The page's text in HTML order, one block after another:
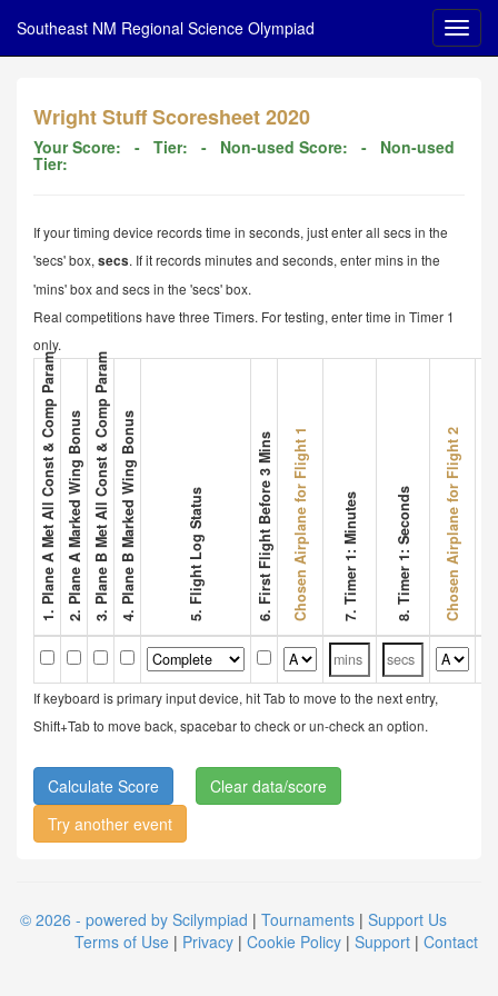
Southeast NM Regional Science Olympiad
Wright Stuff Scoresheet 2020
Your Score: - Tier: - Non-used Score: - Non-used
Tier:
If your timing device records time in seconds, just enter all secs in the
'secs' box, secs. If it records minutes and seconds, enter mins in the
'mins' box and secs in the 'secs' box.
Real competitions have three Timers. For testing, enter time in Timer 1
only.
1. Plane A Met All Const & Comp Param2. Plane A Marked Wing Bonus3. Plane B Met All Const & Comp Param4. Plane B Marked Wing Bonus 5. Flight Log Status 6. First Flight Before 3 MinsChosen Airplane for Flight 1 7. Timer 1: Minutes 8. Timer 1: Seconds Chosen Airplane for Flight 2
If keyboard is primary input device, hit Tab to move to the next entry,
Shift+Tab to move back, spacebar to check or un-check an option.
Clear data/score
Try another event
© 2026 - powered by Scilympiad | Tournaments | Support Us
Terms of Use | Privacy | Cookie Policy | Support | Contact